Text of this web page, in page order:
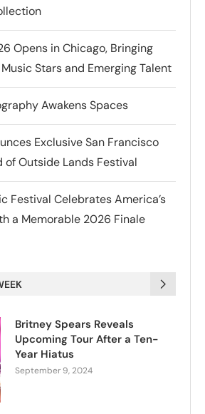
Opens in Chicago, Bringing
Stars and Emerging Talent
Awakens Spaces
Exclusive San Francisco
of Outside Lands Festival
Festival Celebrates America’s
a Memorable 2026 Finale
Britney Spears Reveals
Upcoming Tour After a Ten-
Year Hiatus
September 9, 2024